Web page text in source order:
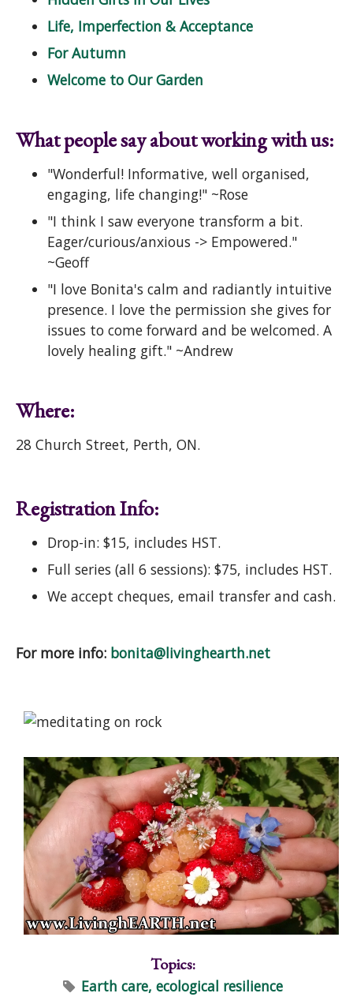
Life, Imperfection & Acceptance
For Autumn
Welcome to Our Garden
What people say about working with us:
"Wonderful! Informative, well organised,
engaging, life changing!" ~Rose
"I think I saw everyone transform a bit.
Eager/curious/anxious -> Empowered."
~Geoff
"I love Bonita's calm and radiantly intuitive
presence. I love the permission she gives for
issues to come forward and be welcomed. A
lovely healing gift." ~Andrew
Where:
28 Church Street, Perth, ON.
Registration Info:
Drop-in: $15, includes HST.
Full series (all 6 sessions): $75, includes HST.
We accept cheques, email transfer and cash.
For more info: bonita@livinghearth.net
Topics:
Earth care, ecological resilience